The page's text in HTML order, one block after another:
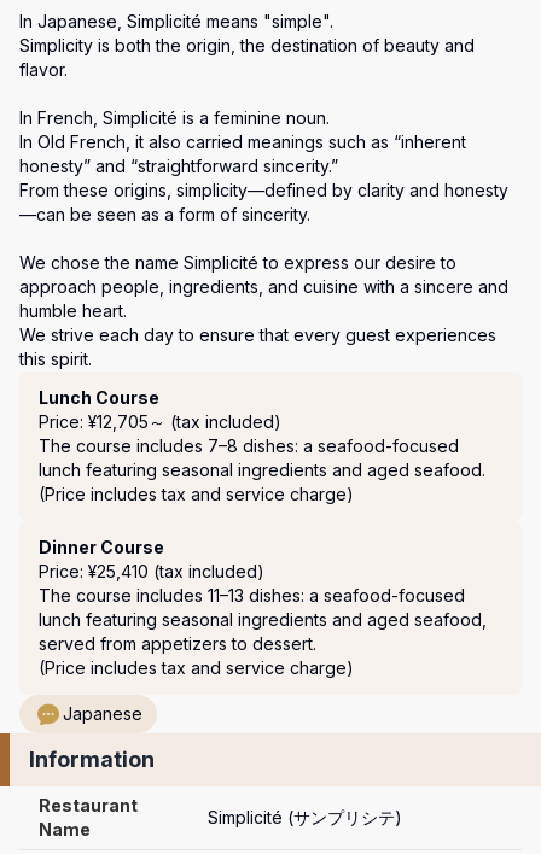
In Japanese, Simplicité means "simple".
Simplicity is both the origin, the destination of beauty and
flavor.
In French, Simplicité is a feminine noun.
In Old French, it also carried meanings such as “inherent
honesty” and “straightforward sincerity.”
From these origins, simplicity—defined by clarity and honesty
—can be seen as a form of sincerity.
We chose the name Simplicité to express our desire to
approach people, ingredients, and cuisine with a sincere and
humble heart.
We strive each day to ensure that every guest experiences
this spirit.
Lunch Course
Price: ¥12,705～ (tax included)
The course includes 7–8 dishes: a seafood-focused
lunch featuring seasonal ingredients and aged seafood.
(Price includes tax and service charge)
Dinner Course
Price: ¥25,410 (tax included)
The course includes 11–13 dishes: a seafood-focused
lunch featuring seasonal ingredients and aged seafood,
served from appetizers to dessert.
(Price includes tax and service charge)
Japanese
Information
Restaurant
Name
Simplicité (サンプリシテ)